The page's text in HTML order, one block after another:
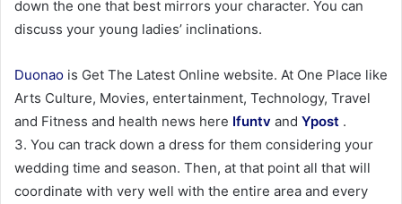
down the one that best mirrors your character. You can
discuss your young ladies’ inclinations.
Duonao is Get The Latest Online website. At One Place like
Arts Culture, Movies, entertainment, Technology, Travel
and Fitness and health news here Ifuntv and Ypost .
3. You can track down a dress for them considering your
wedding time and season. Then, at that point all that will
coordinate with very well with the entire area and every